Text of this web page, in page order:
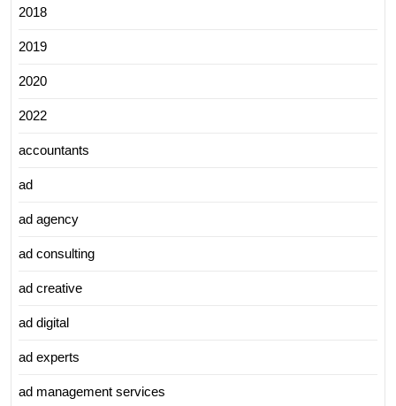
2018
2019
2020
2022
accountants
ad
ad agency
ad consulting
ad creative
ad digital
ad experts
ad management services